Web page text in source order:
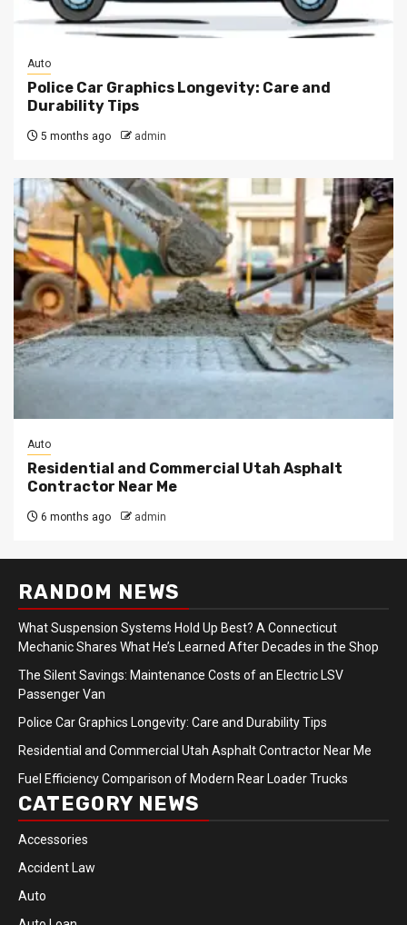
Auto
Police Car Graphics Longevity: Care and
Durability Tips
5 months ago admin
Auto
Residential and Commercial Utah Asphalt
Contractor Near Me
6 months ago admin
RANDOM NEWS
What Suspension Systems Hold Up Best? A Connecticut
Mechanic Shares What He’s Learned After Decades in the Shop
The Silent Savings: Maintenance Costs of an Electric LSV
Passenger Van
Police Car Graphics Longevity: Care and Durability Tips
Residential and Commercial Utah Asphalt Contractor Near Me
Fuel Efficiency Comparison of Modern Rear Loader Trucks
CATEGORY NEWS
Accessories
Accident Law
Auto